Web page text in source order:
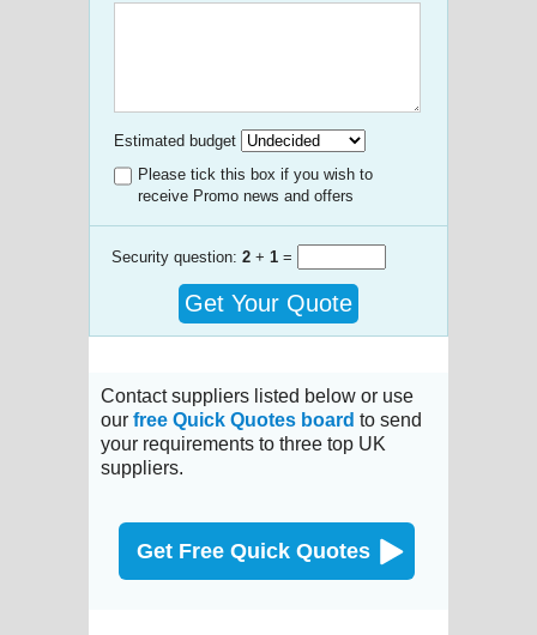
Estimated budget
Please tick this box if you wish to
receive Promo news and offers
Security question: 2 + 1 =
Get Your Quote
Contact suppliers listed below or use
our free Quick Quotes board to send
your requirements to three top UK
suppliers.
Get Free Quick Quotes